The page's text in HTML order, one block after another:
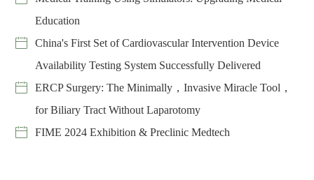
Education
China's First Set of Cardiovascular Intervention Device
Availability Testing System Successfully Delivered
ERCP Surgery: The Minimally，Invasive Miracle Tool，
for Biliary Tract Without Laparotomy
FIME 2024 Exhibition & Preclinic Medtech